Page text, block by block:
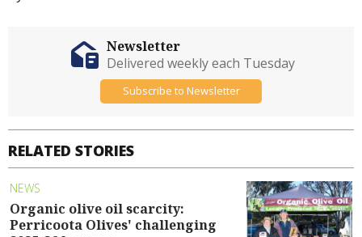
RELATED STORIES
NEWS
Organic olive oil scarcity:
Perricoota Olives' challenging
Newsletter
Delivered weekly each Tuesday
Subscribe to Newsletter